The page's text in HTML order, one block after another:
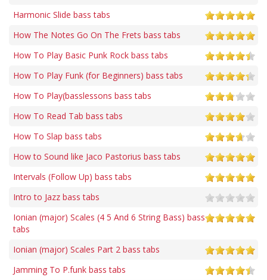
Harmonic Slide bass tabs
How The Notes Go On The Frets bass tabs
How To Play Basic Punk Rock bass tabs
How To Play Funk (for Beginners) bass tabs
How To Play(basslessons bass tabs
How To Read Tab bass tabs
How To Slap bass tabs
How to Sound like Jaco Pastorius bass tabs
Intervals (Follow Up) bass tabs
Intro to Jazz bass tabs
Ionian (major) Scales (4 5 And 6 String Bass) bass
tabs
Ionian (major) Scales Part 2 bass tabs
Jamming To P.funk bass tabs